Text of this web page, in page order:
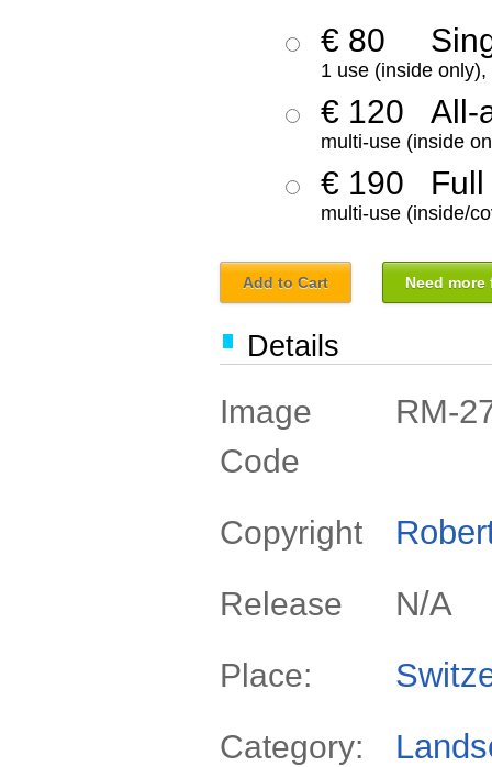
€ 80
1 use (inside
€ 120 All-
multi-use (inside
€ 190 Full
multi-use (inside/
Add to Cart Need
Details
Image
Code
RM-
Copyright
Release N/A
Place:
Category: